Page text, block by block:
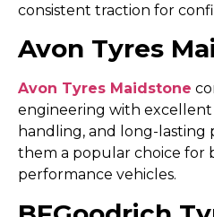
consistent traction for
Avon Tyres
Avon Tyres Maidstone
engineering with excellent
handling, and long-lasting
them a popular choice for
performance vehicles.